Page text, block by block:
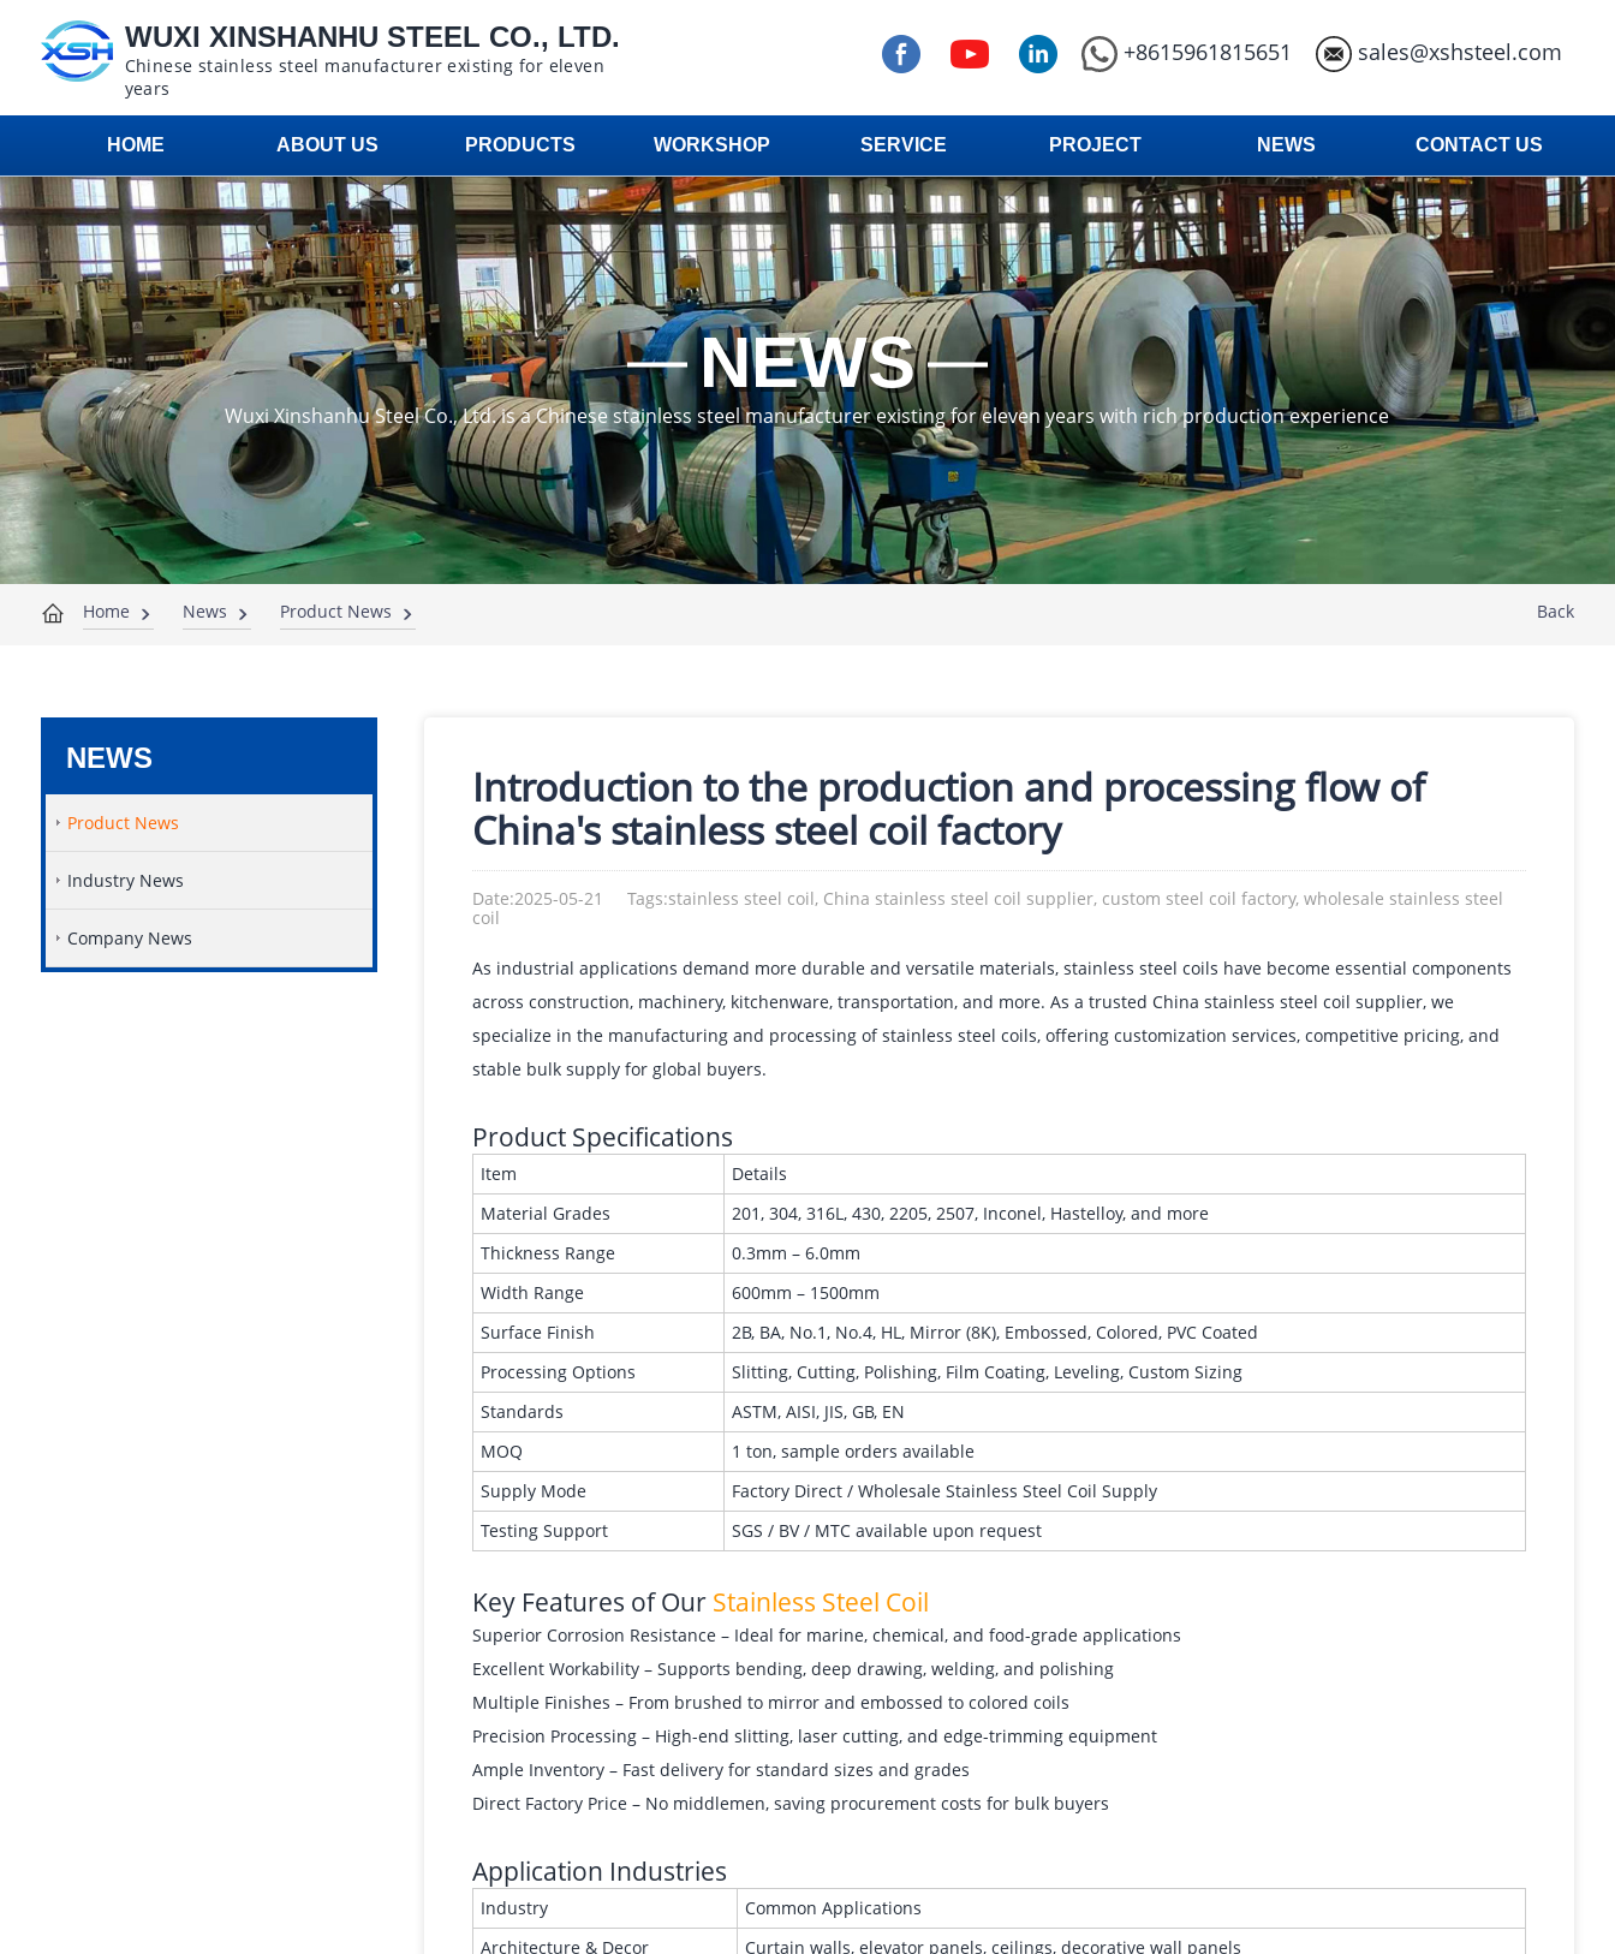
WUXI XINSHANHU STEEL CO., LTD.
Chinese stainless steel manufacturer existing for eleven
years
sales@xshsteel.com
+8615961815651
HOME ABOUT US PRODUCTS WORKSHOP SERVICE PROJECT NEWS CONTACT US
NEWS
Wuxi Xinshanhu Steel Co., Ltd. is a Chinese stainless steel manufacturer existing for eleven years with rich production experience
Back
Home News Product News
Introduction to the production and processing flow of
China's stainless steel coil factory
Date:2025-05-21
Tags:stainless steel coil, China stainless steel coil supplier, custom steel coil factory, wholesale stainless steel
coil
As industrial applications demand more durable and versatile materials, stainless steel coils have become essential components
across construction, machinery, kitchenware, transportation, and more. As a trusted China stainless steel coil supplier, we
specialize in the manufacturing and processing of stainless steel coils, offering customization services, competitive pricing, and
stable bulk supply for global buyers.
Product Specifications
Item
Details
Material Grades
201, 304, 316L, 430, 2205, 2507, Inconel, Hastelloy, and more
Thickness Range
0.3mm – 6.0mm
Width Range
600mm – 1500mm
Surface Finish
2B, BA, No.1, No.4, HL, Mirror (8K), Embossed, Colored, PVC Coated
Processing Options
Slitting, Cutting, Polishing, Film Coating, Leveling, Custom Sizing
Standards
ASTM, AISI, JIS, GB, EN
MOQ
1 ton, sample orders available
Supply Mode
Factory Direct / Wholesale Stainless Steel Coil Supply
Testing Support
SGS / BV / MTC available upon request
Key Features of Our Stainless Steel Coil
Superior Corrosion Resistance – Ideal for marine, chemical, and food-grade applications
Excellent Workability – Supports bending, deep drawing, welding, and polishing
Multiple Finishes – From brushed to mirror and embossed to colored coils
Precision Processing – High-end slitting, laser cutting, and edge-trimming equipment
Ample Inventory – Fast delivery for standard sizes and grades
Direct Factory Price – No middlemen, saving procurement costs for bulk buyers
Application Industries
Industry
Common Applications
Architecture & Decor
Curtain walls, elevator panels, ceilings, decorative wall panels
NEWS
Product News
Industry News
Company News